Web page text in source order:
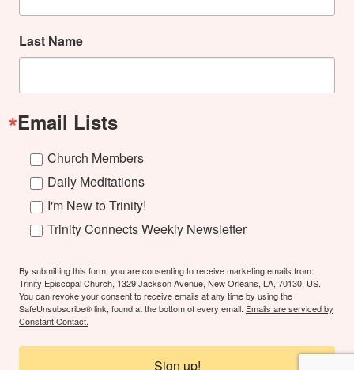
Last Name
Email Lists
Church Members
Daily Meditations
I'm New to Trinity!
Trinity Connects Weekly Newsletter
By submitting this form, you are consenting to receive marketing emails from:
Trinity Episcopal Church, 1329 Jackson Avenue, New Orleans, LA, 70130, US.
You can revoke your consent to receive emails at any time by using the
SafeUnsubscribe® link, found at the bottom of every email. Emails are serviced by
Constant Contact.
Sign up!